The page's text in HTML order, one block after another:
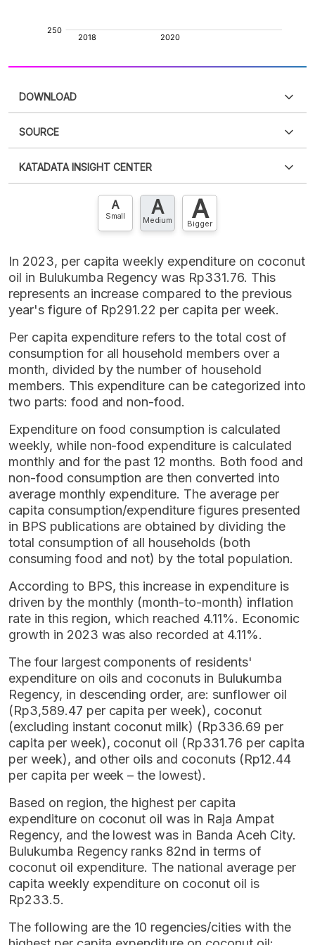
DOWNLOAD
XLS
SOURCE
an account?Please Register now
account? FREE!
KATADATA INSIGHT CENTER
Contact Us »
A
Small A
Medium A
Bigger
In 2023, per capita weekly expenditure on coconut
oil in Bulukumba Regency was Rp331.76. This
represents an increase compared to the previous
year's figure of Rp291.22 per capita per week.
Per capita expenditure refers to the total cost of
consumption for all household members over a
month, divided by the number of household
members. This expenditure can be categorized into
two parts: food and non-food.
Expenditure on food consumption is calculated
weekly, while non-food expenditure is calculated
monthly and for the past 12 months. Both food and
non-food consumption are then converted into
average monthly expenditure. The average per
capita consumption/expenditure figures presented
in BPS publications are obtained by dividing the
total consumption of all households (both
consuming food and not) by the total population.
According to BPS, this increase in expenditure is
driven by the monthly (month-to-month) inflation
rate in this region, which reached 4.11%. Economic
growth in 2023 was also recorded at 4.11%.
The four largest components of residents'
expenditure on oils and coconuts in Bulukumba
Regency, in descending order, are: sunflower oil
(Rp3,589.47 per capita per week), coconut
(excluding instant coconut milk) (Rp336.69 per
capita per week), coconut oil (Rp331.76 per capita
per week), and other oils and coconuts (Rp12.44
per capita per week – the lowest).
Based on region, the highest per capita
expenditure on coconut oil was in Raja Ampat
Regency, and the lowest was in Banda Aceh City.
Bulukumba Regency ranks 82nd in terms of
coconut oil expenditure. The national average per
capita weekly expenditure on coconut oil is
Rp233.5.
The following are the 10 regencies/cities with the